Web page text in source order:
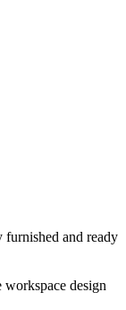
and ready
design